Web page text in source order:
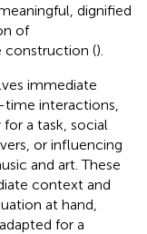
dignified
of
construction ().
immediate
interactions,
a task, social
or influencing
and art. These
context and
at hand,
for a